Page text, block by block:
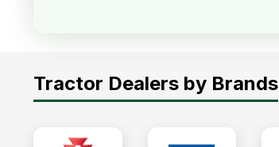
Tractor Dealers by Brands